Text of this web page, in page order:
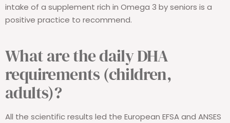
intake of a supplement rich in Omega 3 by seniors is a
positive practice to recommend.
What are the daily DHA
requirements (children,
adults)?
All the scientific results led the European EFSA and ANSES